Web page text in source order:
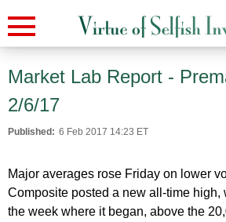
Market Lab Report -
2/6/17
Published: 6 Feb 2017 14:23 ET
Major averages rose Friday on lower
Composite posted a new all-time high,
the week where it began, above the